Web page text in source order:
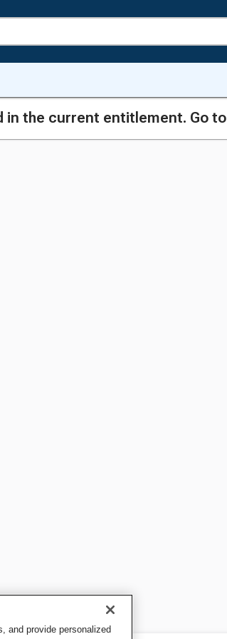
in the current entitlement. Go to
and provide personalized